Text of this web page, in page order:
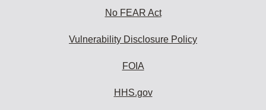
No FEAR Act
Vulnerability Disclosure Policy
FOIA
HHS.gov